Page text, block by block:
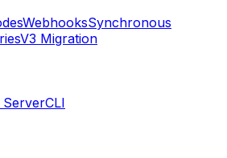
WebhooksSynchronous
V3 Migration
ServerCLI